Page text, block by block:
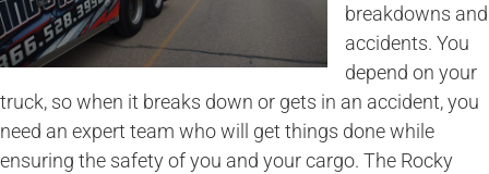
breakdowns and
accidents. You
depend on your
truck, so when it breaks down or gets in an accident, you
need an expert team who will get things done while
ensuring the safety of you and your cargo. The Rocky